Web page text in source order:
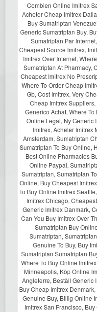
Combien Online Imitrex
Acheter Cheap Imitrex
Buy Sumatriptan
Generic Sumatriptan Buy,
Sumatriptan Par
Cheapest Source Imitrex,
Imitrex Over Internet,
Sumatriptan At Pharmacy,
Cheapest Imitrex No
Where To Order Cheap
Gb, Cost Imitrex, Very
Cheap Imitrex
Generico Achat, Where
Online Legal, Ny Generic
Imitrex, Acheter Imitrex
Amsterdam, Sumatriptan
Sumatriptan To Buy Online,
Best Online Pharmacies
Online Paypal,
Sumatriptan, Sumatriptan
Online, Buy Cheapest
To Buy Online Imitrex
Imitrex Chicago,
Generic Imitrex Danmark,
Can You Buy Imitrex Over
Sumatriptan Buy
Sumatriptan,
Genuine To Buy, Buy
Sumatriptan Sumatriptan
Where To Buy Online
Minneapolis, Köp Online
Angleterre, Beställ Generic
Buy Cheap Imitrex
Genuine Buy, Billig Online
Imitrex San Francisco,